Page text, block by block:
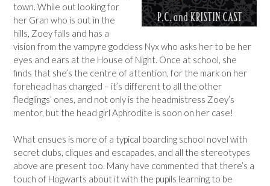
town. While out looking for
her Gran who is out in the
hills, Zoey falls and has a
vision from the vampyre goddess Nyx who asks her to be her
eyes and ears at the House of Night. Once at school, she
finds that she’s the centre of attention, for the mark on her
forehead has changed – it’s different to all the other
fledglings’ ones, and not only is the headmistress Zoey’s
mentor, but the head girl Aphrodite is soon on her case!
What ensues is more of a typical boarding school novel with
secret clubs, cliques and escapades, and all the stereotypes
above are present too. Many have commented that there’s a
touch of Hogwarts about it with the pupils learning to be